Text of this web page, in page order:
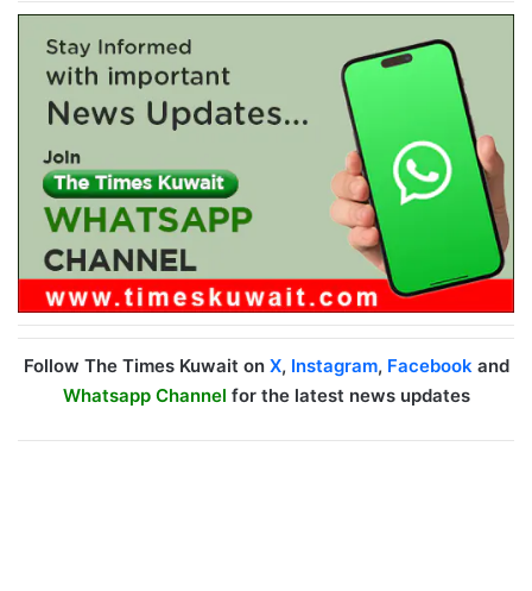
Follow The Times Kuwait on X, Instagram, Facebook and
Whatsapp Channel for the latest news updates